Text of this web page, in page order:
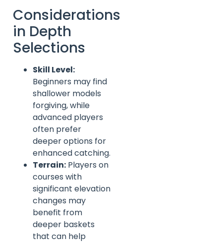
Considerations
in Depth
Selections
Skill Level:
Beginners may find
shallower models
forgiving, while
advanced players
often prefer
deeper options for
enhanced catching.
Terrain: Players on
courses with
significant elevation
changes may
benefit from
deeper baskets
that can help